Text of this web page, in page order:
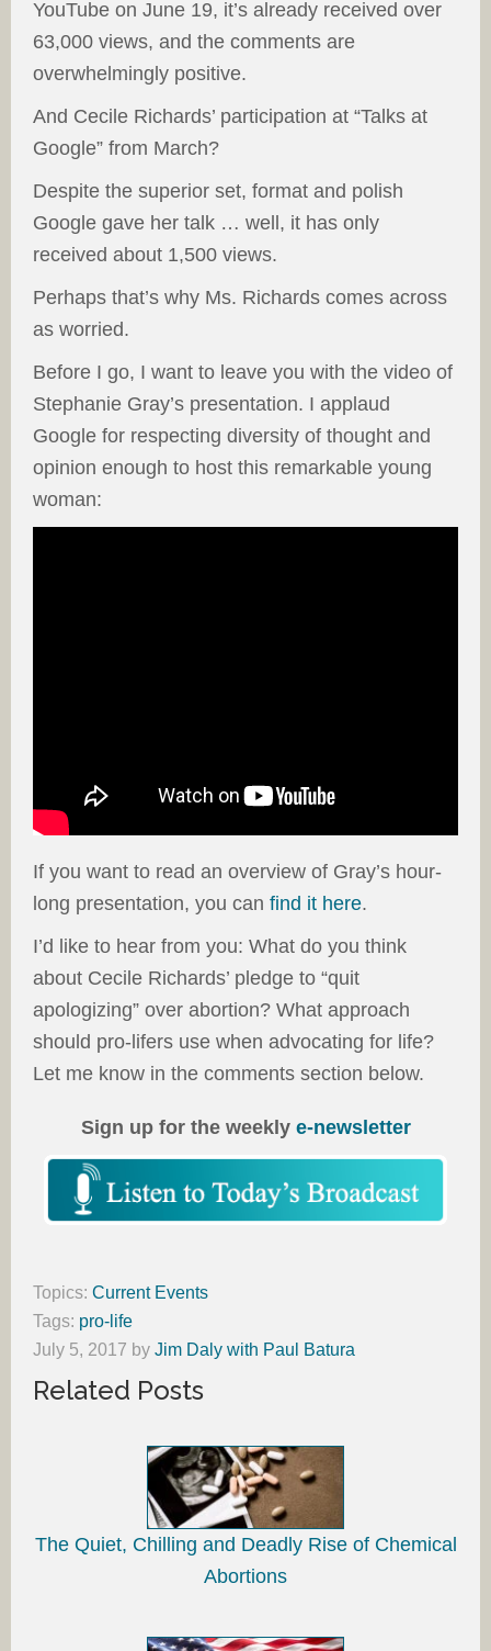
YouTube on June 19, it’s already received over
63,000 views, and the comments are
overwhelmingly positive.
And Cecile Richards’ participation at “Talks at
Google” from March?
Despite the superior set, format and polish
Google gave her talk … well, it has only
received about 1,500 views.
Perhaps that’s why Ms. Richards comes across
as worried.
Before I go, I want to leave you with the video of
Stephanie Gray’s presentation. I applaud
Google for respecting diversity of thought and
opinion enough to host this remarkable young
woman:
If you want to read an overview of Gray’s hour-
long presentation, you can find it here.
I’d like to hear from you: What do you think
about Cecile Richards’ pledge to “quit
apologizing” over abortion? What approach
should pro-lifers use when advocating for life?
Let me know in the comments section below.
Sign up for the weekly e-newsletter
Topics: Current Events
Tags: pro-life
July 5, 2017 by Jim Daly with Paul Batura
Related Posts
The Quiet, Chilling and Deadly Rise of Chemical
Abortions